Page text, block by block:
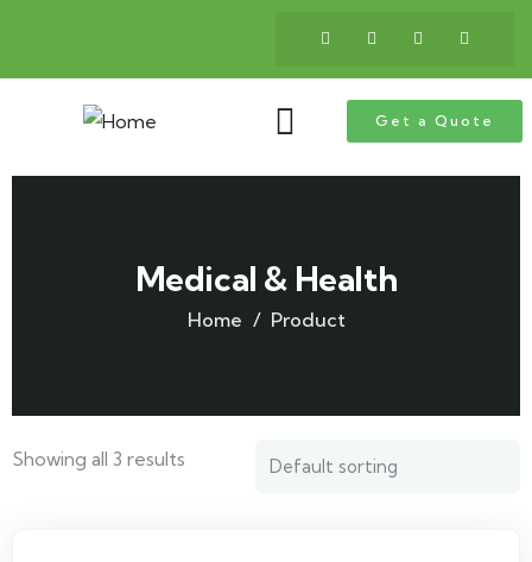
Get a Quote
Medical & Health
Home Product
Showing all 3 results